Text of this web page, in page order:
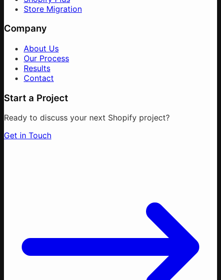
Store Migration
Company
About Us
Our Process
Results
Contact
Start a Project
Ready to discuss your next Shopify project?
Get in Touch